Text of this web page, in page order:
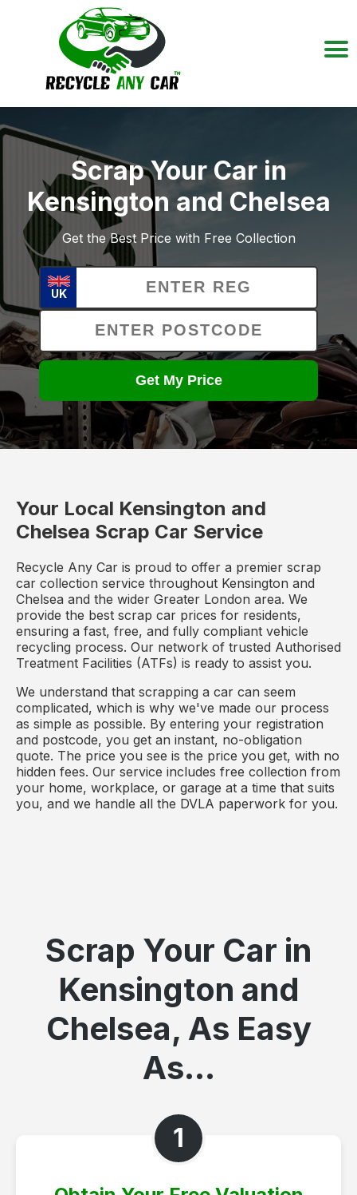
Scrap Your Car in
Kensington and Chelsea
Get the Best Price with Free Collection
UK
Get My Price
Your Local Kensington and
Chelsea Scrap Car Service
Recycle Any Car is proud to offer a premier scrap
car collection service throughout Kensington and
Chelsea and the wider Greater London area. We
provide the best scrap car prices for residents,
ensuring a fast, free, and fully compliant vehicle
recycling process. Our network of trusted Authorised
Treatment Facilities (ATFs) is ready to assist you.
We understand that scrapping a car can seem
complicated, which is why we've made our process
as simple as possible. By entering your registration
and postcode, you get an instant, no-obligation
quote. The price you see is the price you get, with no
hidden fees. Our service includes free collection from
your home, workplace, or garage at a time that suits
you, and we handle all the DVLA paperwork for you.
Scrap Your Car in
Kensington and
Chelsea, As Easy
As...
1